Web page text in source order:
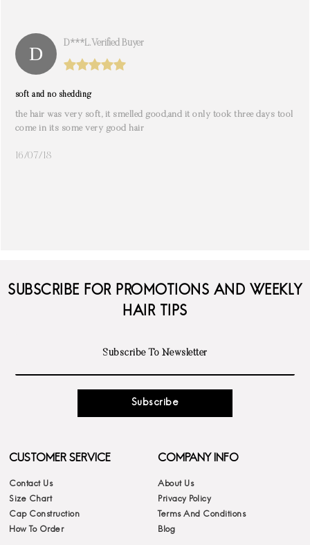
D***l. Verified Buyer
soft and no shedding
the hair was very soft, it smelled good,and it only took three days tool
come in its some very good hair
16/07/18
SUBSCRIBE FOR PROMOTIONS AND WEEKLY
HAIR TIPS
Subscribe
CUSTOMER SERVICE
Contact Us
Size Chart
Cap Construction
How To Order
COMPANY INFO
About Us
Privacy Policy
Terms And Conditions
Blog